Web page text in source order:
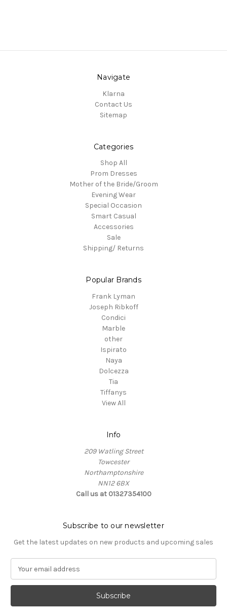
Navigate
Klarna
Contact Us
Sitemap
Categories
Shop All
Prom Dresses
Mother of the Bride/Groom
Evening Wear
Special Occasion
Smart Casual
Accessories
Sale
Shipping/ Returns
Popular Brands
Frank Lyman
Joseph Ribkoff
Condici
Marble
other
Ispirato
Naya
Dolcezza
Tia
Tiffanys
View All
Info
209 Watling Street
Towcester
Northamptonshire
NN12 6BX
Call us at 01327354100
Subscribe to our newsletter
Get the latest updates on new products and upcoming sales
a
l